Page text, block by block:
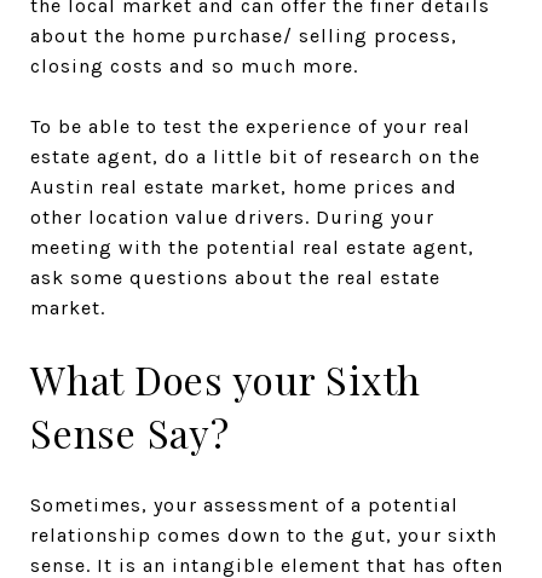
the local market and can offer the finer details
about the home purchase/ selling process,
closing costs and so much more.
To be able to test the experience of your real
estate agent, do a little bit of research on the
Austin real estate market, home prices and
other location value drivers. During your
meeting with the potential real estate agent,
ask some questions about the real estate
market.
What Does your Sixth
Sense Say?
Sometimes, your assessment of a potential
relationship comes down to the gut, your sixth
sense. It is an intangible element that has often